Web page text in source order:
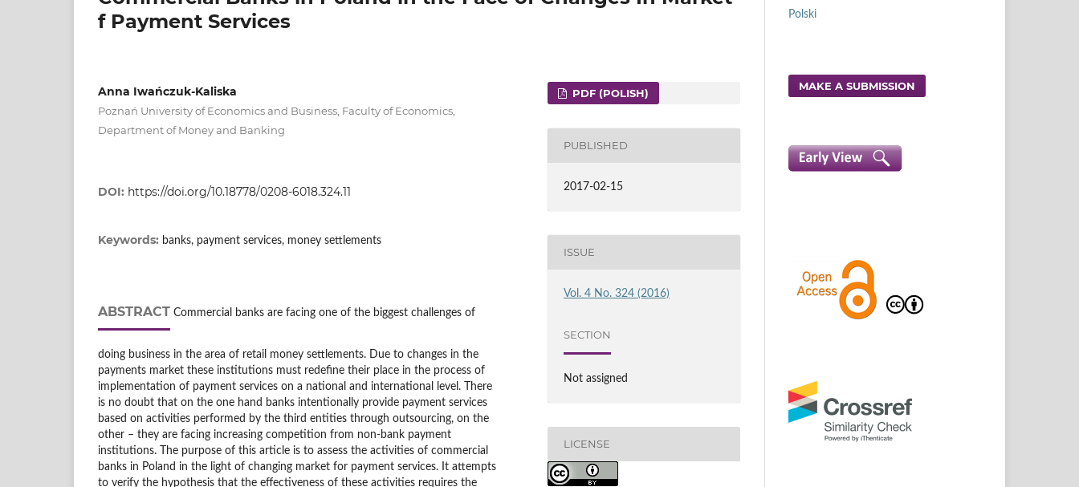
f Payment Services
Anna Iwańczuk-Kaliska
Poznań University of Economics and Business, Faculty of Economics,
Department of Money and Banking
DOI: https://doi.org/10.18778/0208-6018.324.11
Keywords: banks, payment services, money settlements
ABSTRACT Commercial banks are facing one of the biggest challenges of
doing business in the area of retail money settlements. Due to changes in the
payments market these institutions must redefine their place in the process of
implementation of payment services on a national and international level. There
is no doubt that on the one hand banks intentionally provide payment services
based on activities performed by the third entities through outsourcing, on the
other – they are facing increasing competition from non-bank payment
institutions. The purpose of this article is to assess the activities of commercial
banks in Poland in the light of changing market for payment services. It attempts
to verify the hypothesis that the effectiveness of these activities requires the
PDF (POLISH)
PUBLISHED
2017-02-15
ISSUE
Vol. 4 No. 324 (2016)
SECTION
Not assigned
LICENSE
Polski
MAKE A SUBMISSION